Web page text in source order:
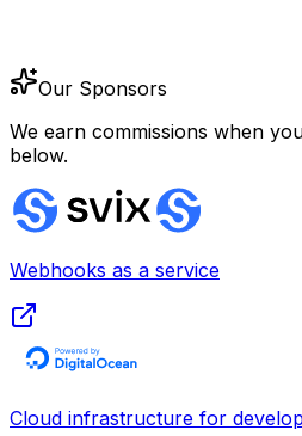
Our Sponsors
We earn commissions when
below.
Webhooks as a service
Cloud infrastructure for